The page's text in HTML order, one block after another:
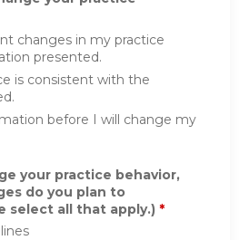
changes in my practice
presented.
is consistent with the
before I will change my
your practice behavior,
do you plan to
select all that apply.) *